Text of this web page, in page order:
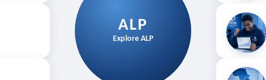
ALP
Explore ALP
Follow